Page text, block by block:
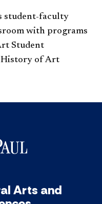
student-faculty
with programs
Student
History of Art
Arts and